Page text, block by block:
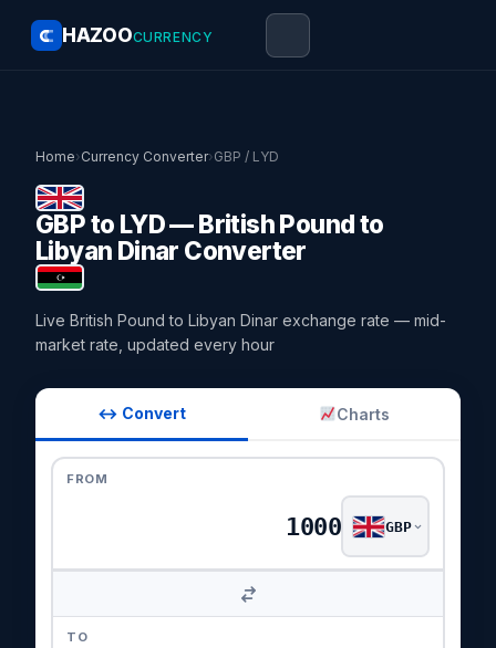
HAZOOCURRENCY
Home›Currency Converter›GBP / LYD
GBP to LYD — British Pound to
Libyan Dinar Converter
Live British Pound to Libyan Dinar exchange rate — mid-
market rate, updated every hour
↔ Convert Charts
FROM
GBP
TO